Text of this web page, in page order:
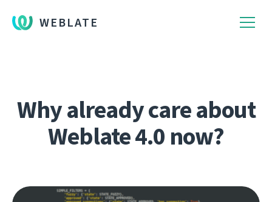
WEBLATE
Why already care about
Weblate 4.0 now?